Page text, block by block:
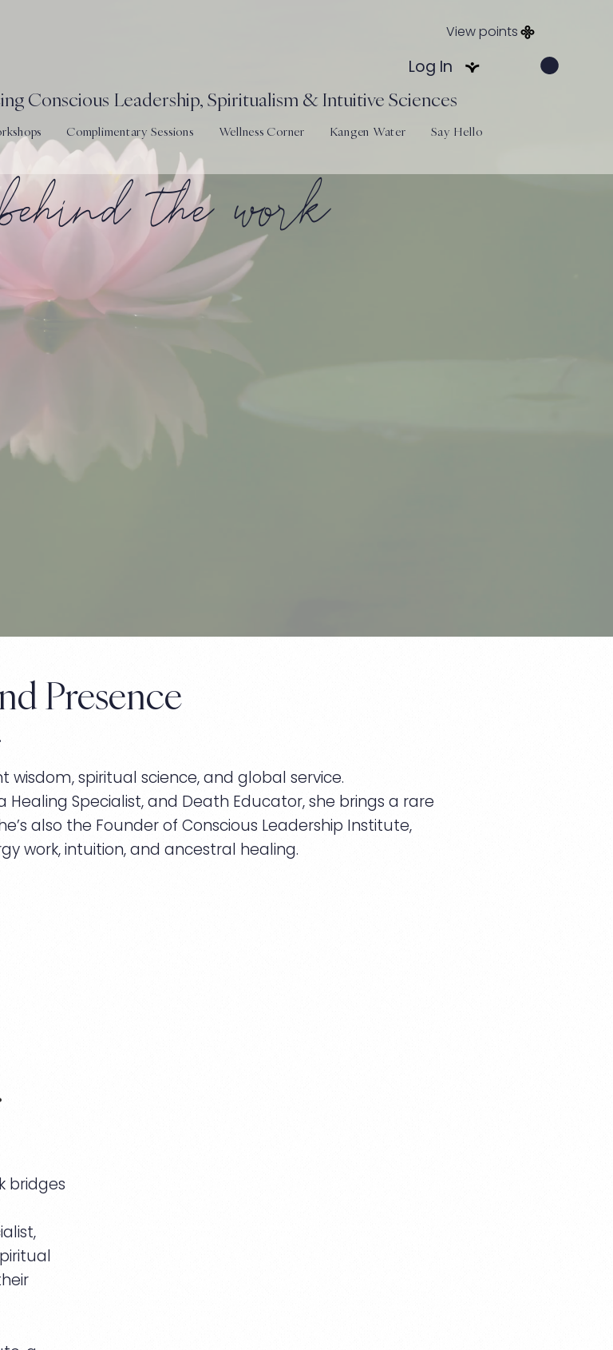
Conscious Leadership, Spiritualism & Intuitive Sciences
Complimentary Sessions Wellness Corner Kangen Water Say Hello
View points
Log In
the work
Presence
spiritual science, and global service.
Healing Specialist, and Death Educator, she brings a rare
also the Founder of Conscious Leadership Institute,
work, intuition, and ancestral healing.
bridges